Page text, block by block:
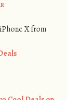
X from